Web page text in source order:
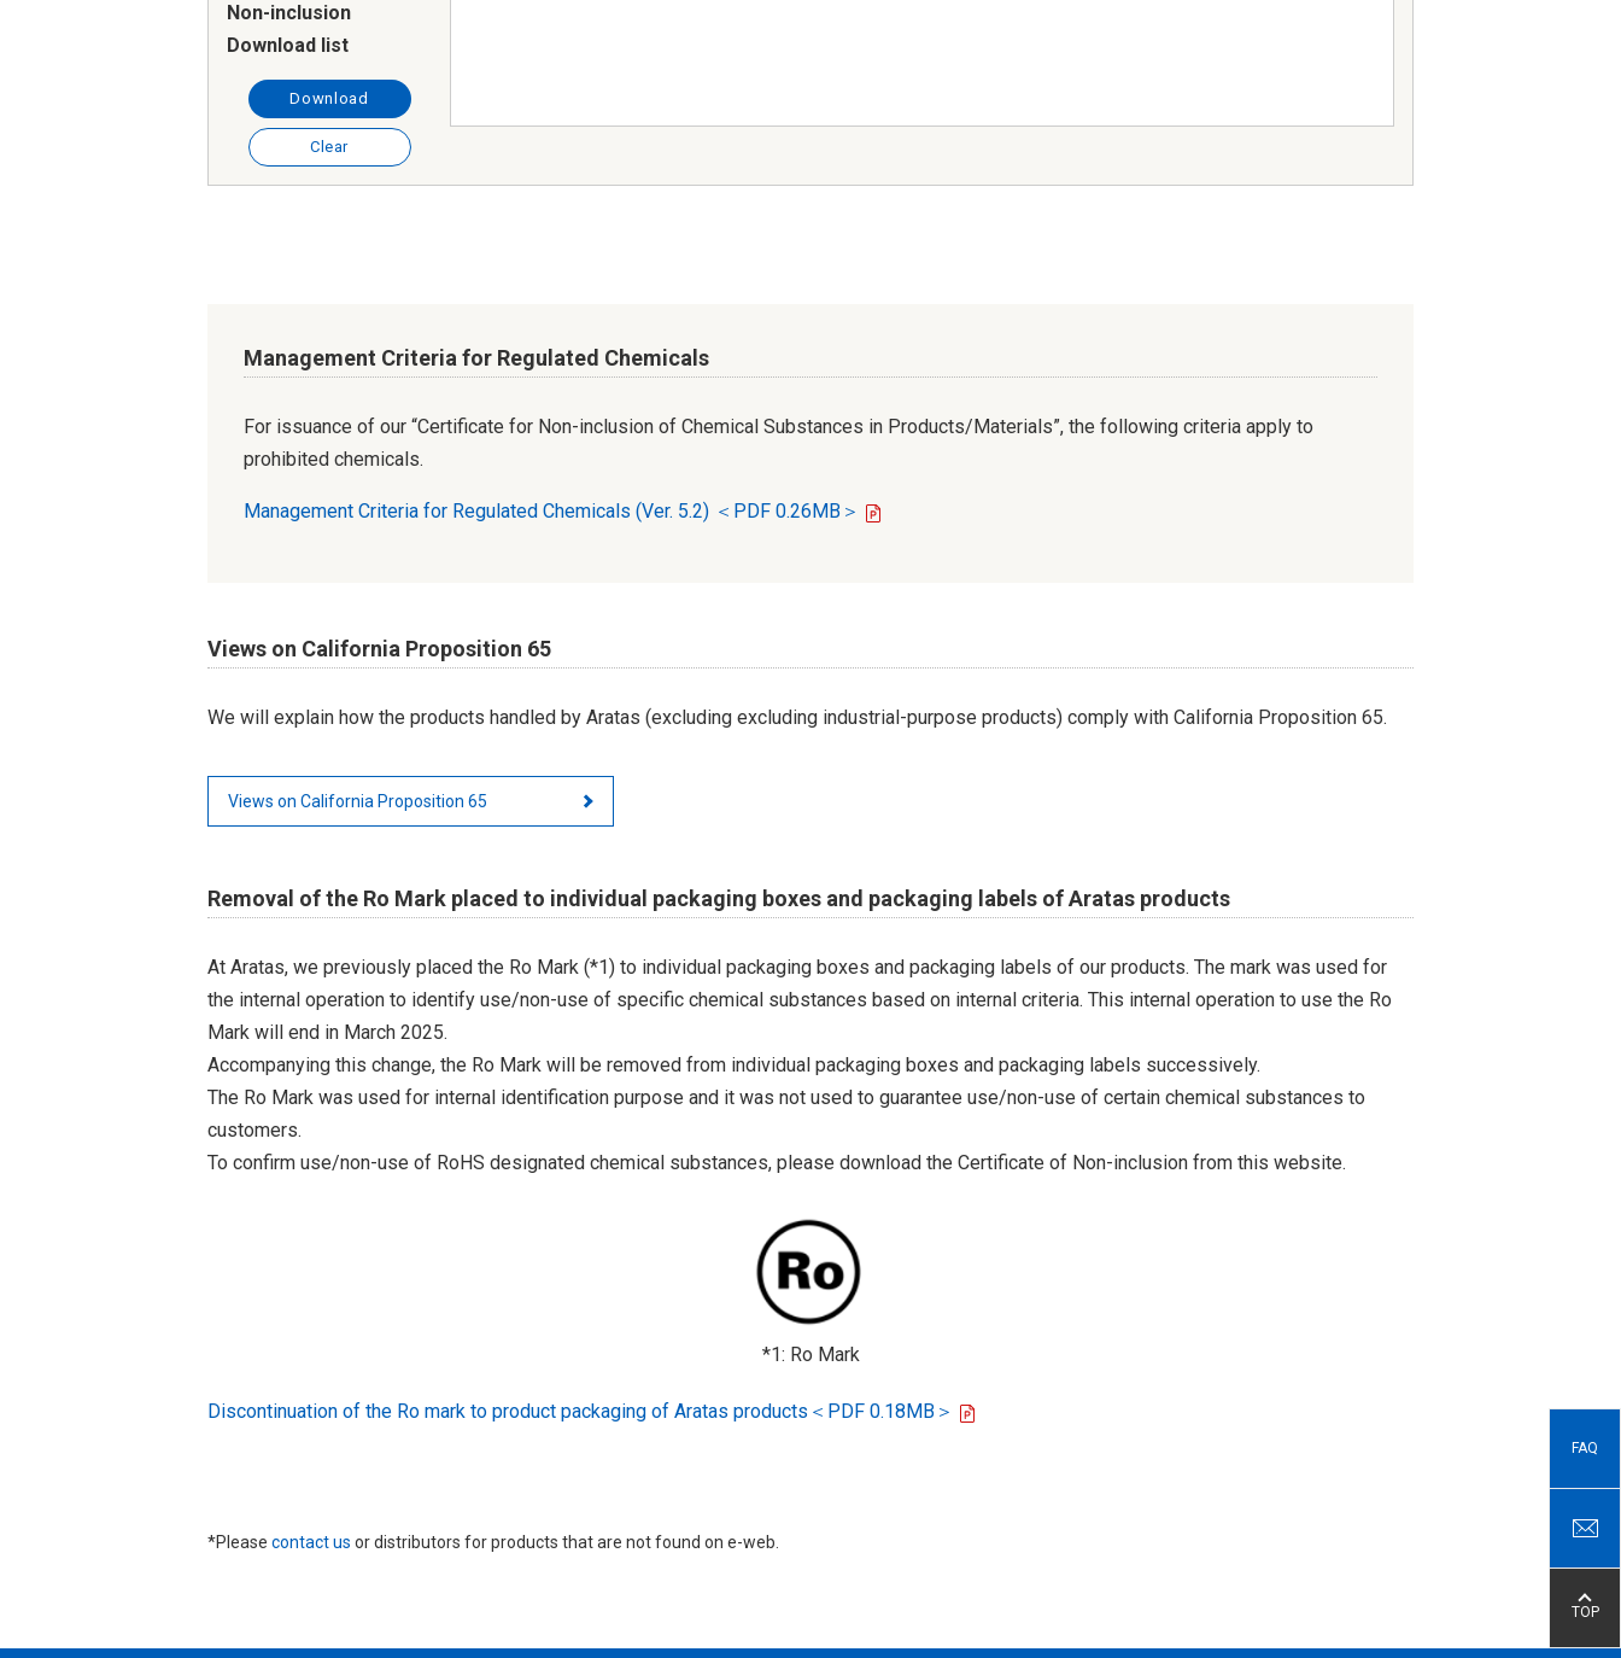
Non-inclusion
Download list
Download
Clear
Management Criteria for Regulated Chemicals
For issuance of our “Certificate for Non-inclusion of Chemical Substances in Products/Materials”, the following criteria apply to
prohibited chemicals.
Management Criteria for Regulated Chemicals (Ver. 5.2) ＜PDF 0.26MB＞
Views on California Proposition 65
We will explain how the products handled by Aratas (excluding excluding industrial-purpose products) comply with California Proposition 65.
Views on California Proposition 65
Removal of the Ro Mark placed to individual packaging boxes and packaging labels of Aratas products
At Aratas, we previously placed the Ro Mark (*1) to individual packaging boxes and packaging labels of our products. The mark was used for
the internal operation to identify use/non-use of specific chemical substances based on internal criteria. This internal operation to use the Ro
Mark will end in March 2025.
Accompanying this change, the Ro Mark will be removed from individual packaging boxes and packaging labels successively.
The Ro Mark was used for internal identification purpose and it was not used to guarantee use/non-use of certain chemical substances to
customers.
To confirm use/non-use of RoHS designated chemical substances, please download the Certificate of Non-inclusion from this website.
*1: Ro Mark
Discontinuation of the Ro mark to product packaging of Aratas products＜PDF 0.18MB＞
*Please contact us or distributors for products that are not found on e-web.
FAQ
TOP